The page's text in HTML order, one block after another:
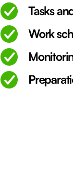
Tasks
Work